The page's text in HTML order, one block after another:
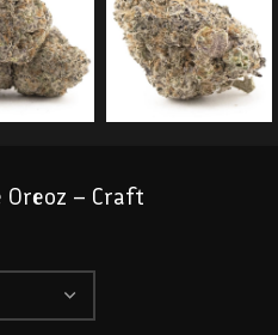
Oreoz – Craft